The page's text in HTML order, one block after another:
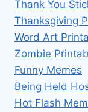
Thank You
Thanksgiving
Word Art
Zombie
Funny Memes
Being Held
Hot Flash